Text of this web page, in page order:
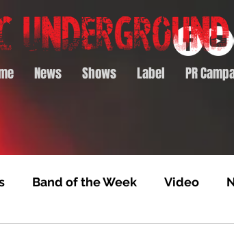
News Shows Label PR
Band of the Week Video